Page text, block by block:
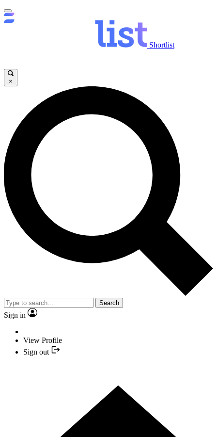
Shortlist
×
Search
Sign in
View Profile
Sign out